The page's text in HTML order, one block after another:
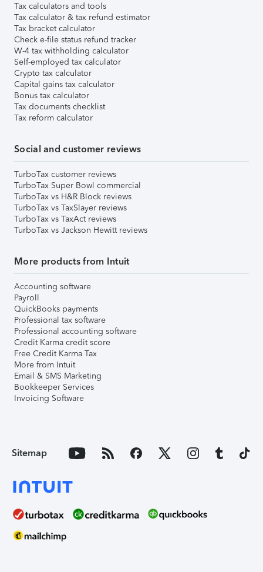
Tax calculators and tools
Tax calculator & tax refund estimator
Tax bracket calculator
Check e-file status refund tracker
W-4 tax withholding calculator
Self-employed tax calculator
Crypto tax calculator
Capital gains tax calculator
Bonus tax calculator
Tax documents checklist
Tax reform calculator
Social and customer reviews
TurboTax customer reviews
TurboTax Super Bowl commercial
TurboTax vs H&R Block reviews
TurboTax vs TaxSlayer reviews
TurboTax vs TaxAct reviews
TurboTax vs Jackson Hewitt reviews
More products from Intuit
Accounting software
Payroll
QuickBooks payments
Professional tax software
Professional accounting software
Credit Karma credit score
Free Credit Karma Tax
More from Intuit
Email & SMS Marketing
Bookkeeper Services
Invoicing Software
Sitemap